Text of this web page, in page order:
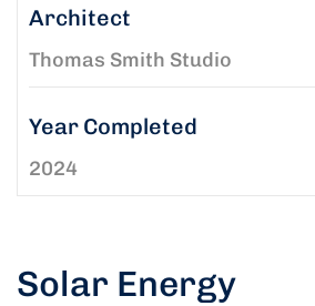
Solar Energy
Architect
Thomas Smith Studio
Year Completed
2024